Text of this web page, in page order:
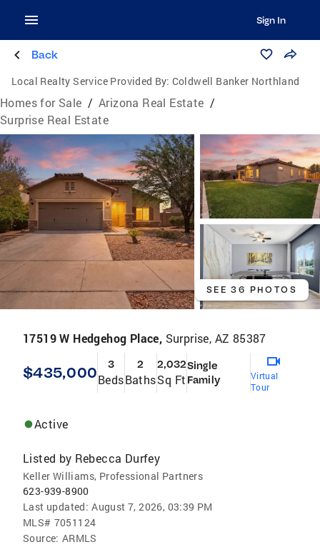
Sign In
Back
Local Realty Service Provided By: Coldwell Banker Northland
Homes for Sale / Arizona Real Estate /
Surprise Real Estate
SEE 36 PHOTOS
17519 W Hedgehog Place, Surprise, AZ 85387
$435,000 3
Beds
2
Baths
2,032
Sq Ft
Single
Family
Virtual
Tour
Active
Listed by Rebecca Durfey
Keller Williams, Professional Partners
623-939-8900
Last updated: August 7, 2026, 03:39 PM
MLS# 7051124
Source: ARMLS